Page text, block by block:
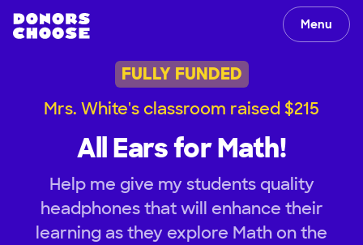
Menu
FULLY FUNDED
Mrs. White's classroom raised $215
All Ears for Math!
Help me give my students quality
headphones that will enhance their
learning as they explore Math on the